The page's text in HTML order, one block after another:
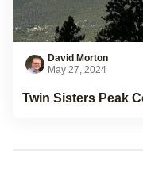
David Morton
May 27, 2024
Twin Sisters Peak